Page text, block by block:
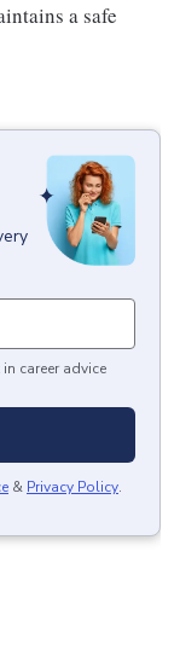
a safe
career advice
& Privacy Policy.